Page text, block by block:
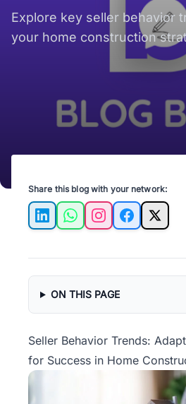
Explore key seller behavior
your home construction
ahead in the competitive
Share this blog with your network:
LinkedInWhatsAppInstagramFacebook
X
ON THIS PAGE
Seller Behavior Trends:
for Success in Home